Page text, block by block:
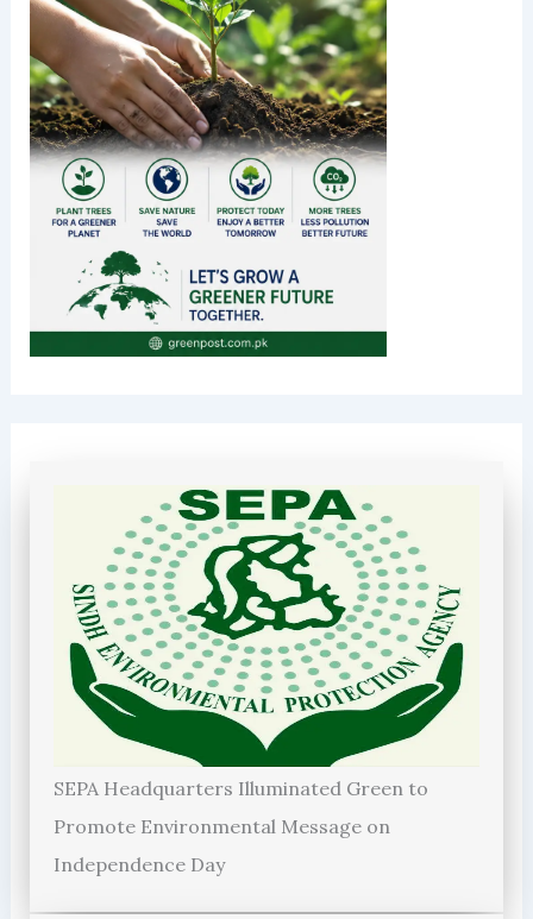
SEPA Headquarters Illuminated Green to
Promote Environmental Message on
Independence Day